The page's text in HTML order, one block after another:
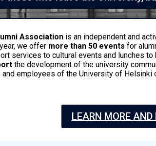
Association is an independent and
we offer more than 50 events for
services to cultural events and lunches to
the development of the university
employees of the University of
LEARN MORE